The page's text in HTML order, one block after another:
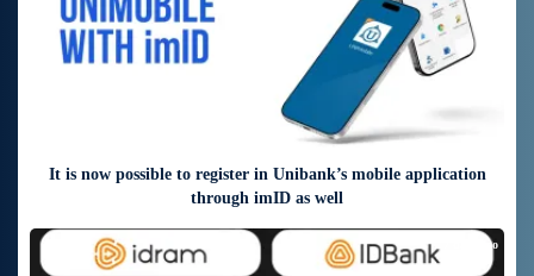
It is now possible to register in Unibank’s mobile application
through imID as well
7 days ago